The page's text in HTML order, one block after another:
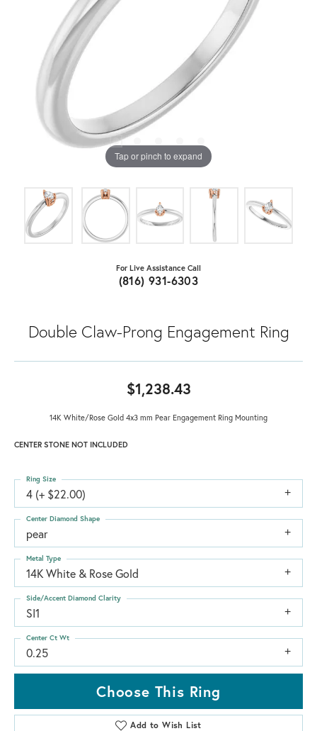
Tap or pinch to expand
For Live Assistance Call
(816) 931-6303
Double Claw-Prong Engagement Ring
$1,238.43
14K White/Rose Gold 4x3 mm Pear Engagement Ring Mounting
CENTER STONE NOT INCLUDED
4 (+ $22.00)
Ring Size
pear
Center Diamond Shape
14K White & Rose Gold
Metal Type
SI1
Side/Accent Diamond Clarity
0.25
Center Ct Wt
Choose This Ring
Add to Wish List